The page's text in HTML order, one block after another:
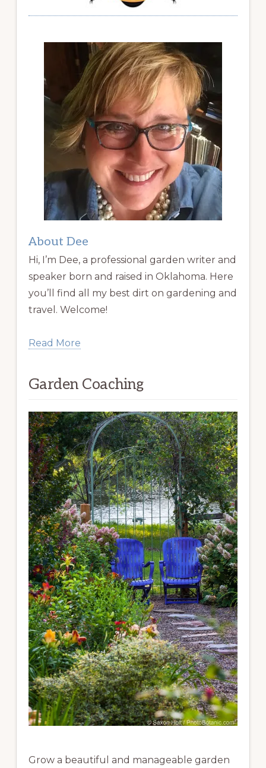
About Dee
Hi, I’m Dee, a professional garden writer and
speaker born and raised in Oklahoma. Here
you’ll find all my best dirt on gardening and
travel. Welcome!
Read More
Garden Coaching
Grow a beautiful and manageable garden